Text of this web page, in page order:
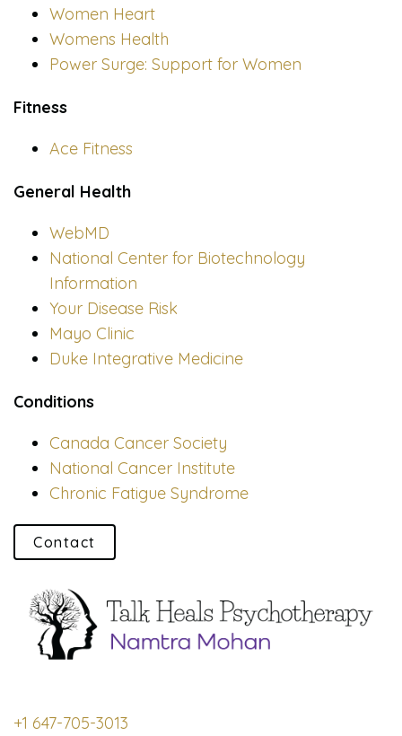
Women Heart
Womens Health
Power Surge: Support for Women
Fitness
Ace Fitness
General Health
WebMD
National Center for Biotechnology
Information
Your Disease Risk
Mayo Clinic
Duke Integrative Medicine
Conditions
Canada Cancer Society
National Cancer Institute
Chronic Fatigue Syndrome
Contact
+1 647-705-3013